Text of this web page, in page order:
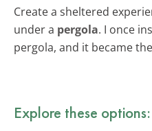
Create a sheltered
under a pergola. I once
pergola, and it became
Explore these options: